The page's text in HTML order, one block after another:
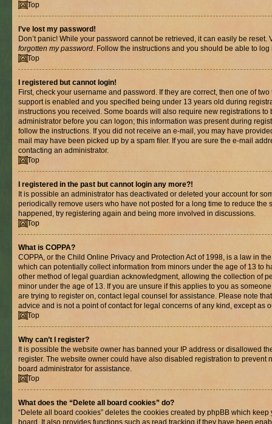
Top
I’ve lost my password!
Don’t panic! While your password cannot be retrieved, it can easily be
forgotten my password. Follow the instructions and you should be able to log
Top
I registered but cannot login!
First, check your username and password. If they are correct, then one of
support is enabled and you specified being under 13 years old during
instructions you received. Some boards will also require new registrations to
administrator before you can logon; this information was present during
follow the instructions. If you did not receive an e-mail, you may have
mail may have been picked up by a spam filer. If you are sure the e-mail
contacting an administrator.
Top
I registered in the past but cannot login any more?!
It is possible an administrator has deactivated or deleted your account for
periodically remove users who have not posted for a long time to reduce the
happened, try registering again and being more involved in discussions.
Top
What is COPPA?
COPPA, or the Child Online Privacy and Protection Act of 1998, is a law in
which can potentially collect information from minors under the age of 13 to
other method of legal guardian acknowledgment, allowing the collection of
minor under the age of 13. If you are unsure if this applies to you as
are trying to register on, contact legal counsel for assistance. Please note
advice and is not a point of contact for legal concerns of any kind, except as
Top
Why can’t I register?
It is possible the website owner has banned your IP address or disallowed
register. The website owner could have also disabled registration to prevent
board administrator for assistance.
Top
What does the “Delete all board cookies” do?
“Delete all board cookies” deletes the cookies created by phpBB which
board. It also provides functions such as read tracking if they have been